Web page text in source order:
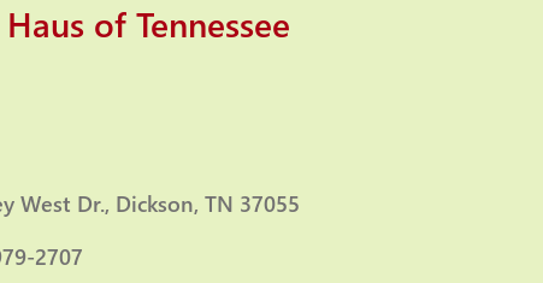
of Tennessee
West Dr. Dickson TN 37055
2707